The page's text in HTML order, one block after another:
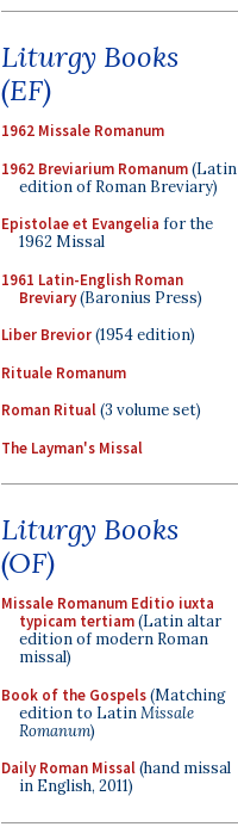
Liturgy Books
(EF)
1962 Missale Romanum
1962 Breviarium Romanum(Latin
edition of Roman Breviary)
Epistolae et Evangelia for the
1962 Missal
1961 Latin-English Roman
Breviary(Baronius Press)
Liber Brevior(1954 edition)
Rituale Romanum
Roman Ritual(3 volume set)
The Layman's Missal
Liturgy Books
(OF)
Missale Romanum Editio iuxta
typicam tertiam(Latin altar
edition of modern Roman
missal)
Book of the Gospels(Matching
edition to LatinMissale
Romanum)
Daily Roman Missal(hand missal
in English, 2011)